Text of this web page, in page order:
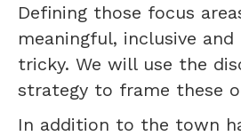
Defining those focus
meaningful, inclusive
tricky. We will use the
strategy to frame these
In addition to the town